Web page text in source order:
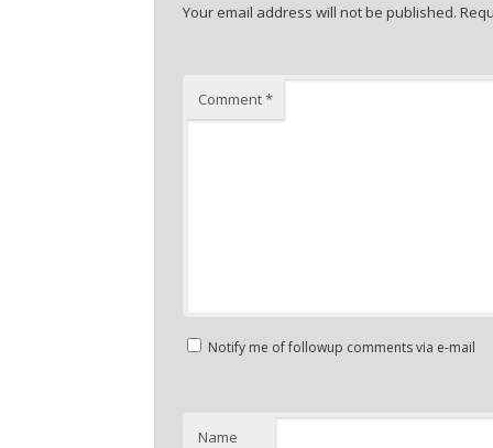
Your email address will not be published.
Comment*
Notify me of followup comments via e-mail
Name